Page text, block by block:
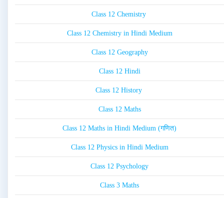
Class 12 Chemistry
Class 12 Chemistry in Hindi Medium
Class 12 Geography
Class 12 Hindi
Class 12 History
Class 12 Maths
Class 12 Maths in Hindi Medium (गणित)
Class 12 Physics in Hindi Medium
Class 12 Psychology
Class 3 Maths